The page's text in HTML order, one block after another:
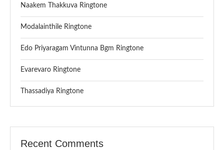
Naakem Thakkuva Ringtone
Modalainthile Ringtone
Edo Priyaragam Vintunna Bgm Ringtone
Evarevaro Ringtone
Thassadiya Ringtone
Recent Comments